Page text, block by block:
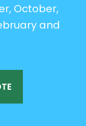
October,
and